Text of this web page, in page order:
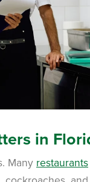
in
Many restaurants